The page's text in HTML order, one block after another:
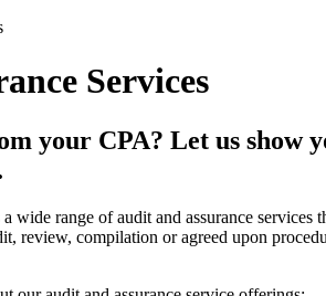
Services
your CPA? Let us show
wide range of audit and assurance
review, compilation or agreed upon